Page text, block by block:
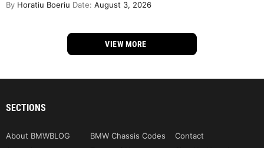
By Horatiu Boeriu Date: August 3, 2026
VIEW MORE
SECTIONS
About BMWBLOG BMW Chassis Codes
Contact